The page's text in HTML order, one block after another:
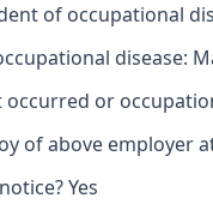
of occupational
disease:
or
of above employer
Yes